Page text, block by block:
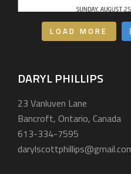
LOAD MORE
DARYL PHILLIPS
23 Vanluven Lane
Bancroft, Ontario, Canada
613-334-7595